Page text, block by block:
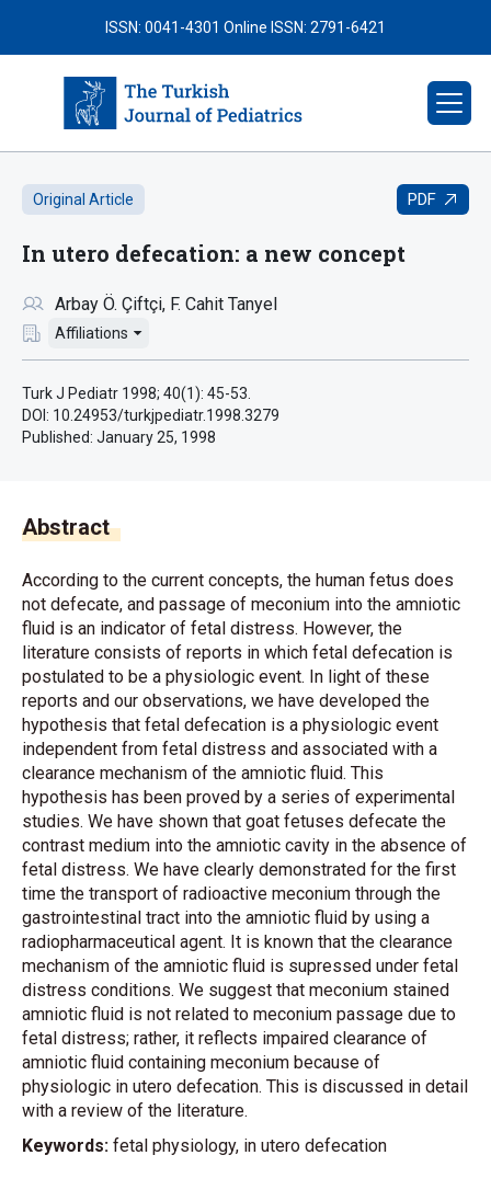
ISSN: 0041-4301 Online ISSN: 2791-6421
Original Article PDF
In utero defecation: a new concept
Arbay Ö. Çiftçi F. Cahit Tanyel
Affiliations
Turk J Pediatr 1998; 40(1): 45-53.
DOI: 10.24953/turkjpediatr.1998.3279
Published: January 25, 1998
Abstract
According to the current concepts, the human fetus does
not defecate, and passage of meconium into the amniotic
fluid is an indicator of fetal distress. However, the
literature consists of reports in which fetal defecation is
postulated to be a physiologic event. In light of these
reports and our observations, we have developed the
hypothesis that fetal defecation is a physiologic event
independent from fetal distress and associated with a
clearance mechanism of the amniotic fluid. This
hypothesis has been proved by a series of experimental
studies. We have shown that goat fetuses defecate the
contrast medium into the amniotic cavity in the absence of
fetal distress. We have clearly demonstrated for the first
time the transport of radioactive meconium through the
gastrointestinal tract into the amniotic fluid by using a
radiopharmaceutical agent. It is known that the clearance
mechanism of the amniotic fluid is supressed under fetal
distress conditions. We suggest that meconium stained
amniotic fluid is not related to meconium passage due to
fetal distress; rather, it reflects impaired clearance of
amniotic fluid containing meconium because of
physiologic in utero defecation. This is discussed in detail
with a review of the literature.
Keywords: fetal physiology, in utero defecation